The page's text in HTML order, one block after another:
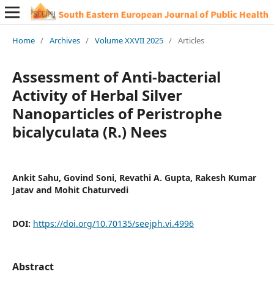
Home / Archives / Volume XXVII 2025 / Articles
Assessment of Anti-bacterial
Activity of Herbal Silver
Nanoparticles of Peristrophe
bicalyculata (R.) Nees
Ankit Sahu, Govind Soni, Revathi A. Gupta, Rakesh Kumar
Jatav and Mohit Chaturvedi
DOI: https://doi.org/10.70135/seejph.vi.4996
Abstract